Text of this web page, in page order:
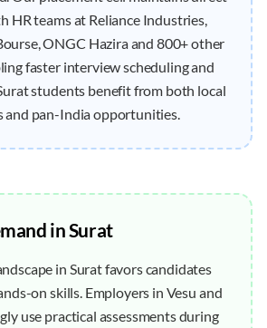
HR teams at Reliance Industries,
ONGC Hazira and 800+ other
faster interview scheduling and
students benefit from both local
and pan-India opportunities.
inSurat
in Surat favors candidates
on skills. Employers in Vesu and
use practical assessments during